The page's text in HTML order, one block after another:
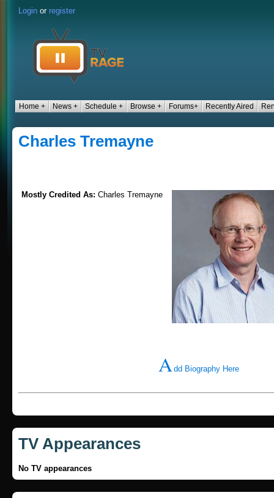
Login or register
Home + News + Schedule + Browse + Forums+ Recently Aired
Charles Tremayne
Mostly Credited As: Charles Tremayne
Add Biography Here
TV Appearances
No TV appearances